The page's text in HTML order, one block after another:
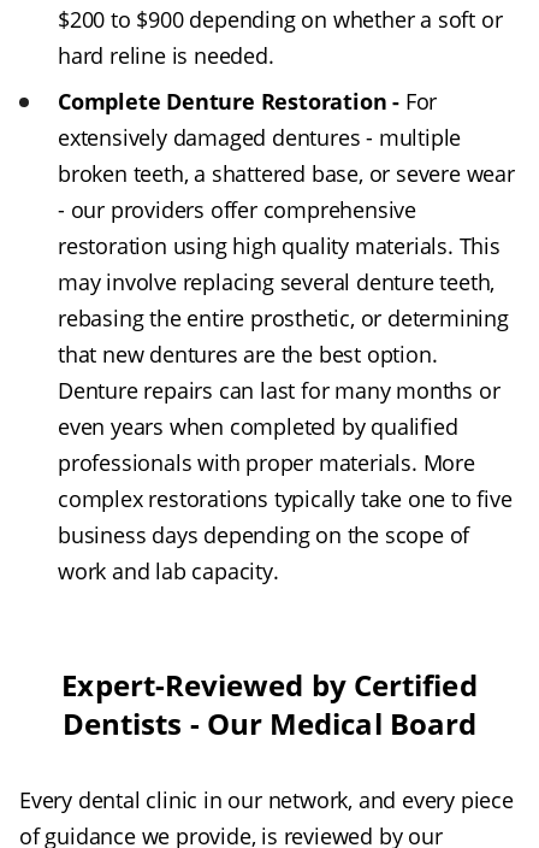
$200 to $900 depending on whether a soft or
hard reline is needed.
Complete Denture Restoration - For
extensively damaged dentures - multiple
broken teeth, a shattered base, or severe wear
- our providers offer comprehensive
restoration using high quality materials. This
may involve replacing several denture teeth,
rebasing the entire prosthetic, or determining
that new dentures are the best option.
Denture repairs can last for many months or
even years when completed by qualified
professionals with proper materials. More
complex restorations typically take one to five
business days depending on the scope of
work and lab capacity.
Expert-Reviewed by Certified
Dentists - Our Medical Board
Every dental clinic in our network, and every piece
of guidance we provide, is reviewed by our